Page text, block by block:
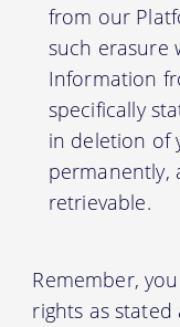
from our
such erasure
Information
specifically
in deletion of
permanently,
retrievable.
Remember,
rights as